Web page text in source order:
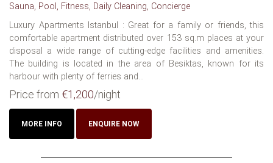
Sauna, Pool, Fitness, Daily Cleaning, Concierge
Luxury Apartments Istanbul : Great for a family or friends, this
comfortable apartment distributed over 153 sq.m places at your
disposal a wide range of cutting-edge facilities and amenities.
The building is located in the area of Besiktas, known for its
harbour with plenty of ferries and...
Price from €1,200/night
MORE INFO ENQUIRE NOW